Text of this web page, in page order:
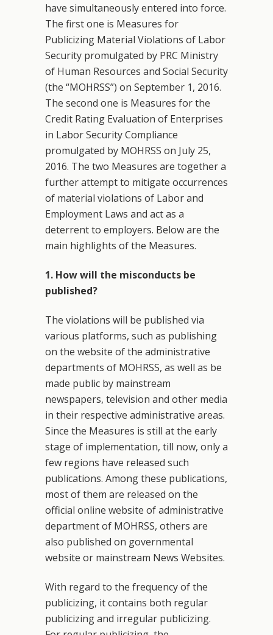
have simultaneously entered into force.
The first one is Measures for
Publicizing Material Violations of Labor
Security promulgated by PRC Ministry
of Human Resources and Social Security
(the “MOHRSS”) on September 1, 2016.
The second one is Measures for the
Credit Rating Evaluation of Enterprises
in Labor Security Compliance
promulgated by MOHRSS on July 25,
2016. The two Measures are together a
further attempt to mitigate occurrences
of material violations of Labor and
Employment Laws and act as a
deterrent to employers. Below are the
main highlights of the Measures.
1. How will the misconducts be
published?
The violations will be published via
various platforms, such as publishing
on the website of the administrative
departments of MOHRSS, as well as be
made public by mainstream
newspapers, television and other media
in their respective administrative areas.
Since the Measures is still at the early
stage of implementation, till now, only a
few regions have released such
publications. Among these publications,
most of them are released on the
official online website of administrative
department of MOHRSS, others are
also published on governmental
website or mainstream News Websites.
With regard to the frequency of the
publicizing, it contains both regular
publicizing and irregular publicizing.